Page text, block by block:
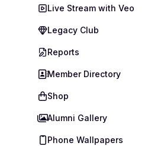
Live Stream with Veo
Legacy Club
Reports
Member Directory
Shop
Alumni Gallery
Phone Wallpapers